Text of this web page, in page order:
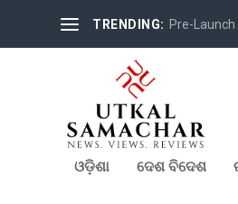
TRENDING: Pre-Launch
ଓଡ଼ିଶା ଦେଶ ବିଦେଶ